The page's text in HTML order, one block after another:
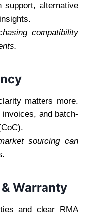
support, alternative
compatibility
matters more.
invoices, and batch-
sourcing can
Warranty
and clear RMA